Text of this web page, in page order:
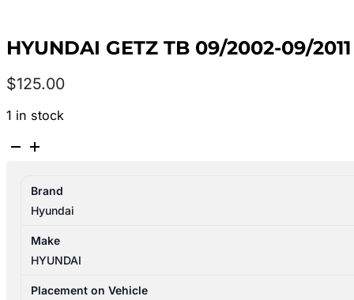
HYUNDAI GETZ TB 09/2002-09/
$125.00
1 in stock
HYUNDAI
09/2002-
09/2011
RIGHT
FRONT
REG/MOTOR
Brand
Hyundai
Make
HYUNDAI
Placement on Vehicle